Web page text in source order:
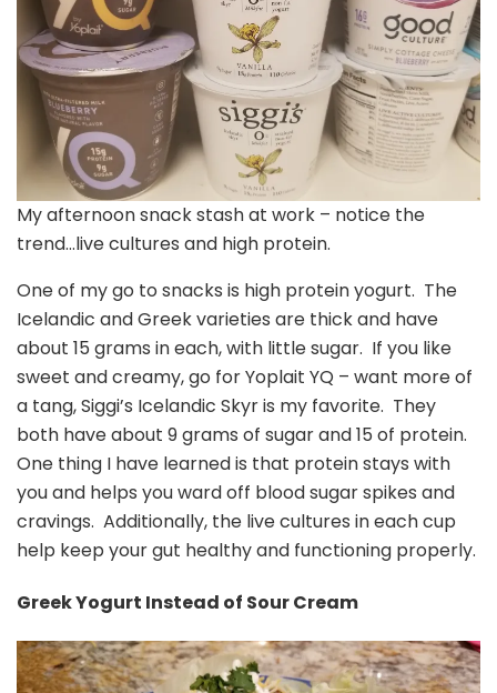
My afternoon snack stash at work – notice the
trend…live cultures and high protein.
One of my go to snacks is high protein yogurt. The
Icelandic and Greek varieties are thick and have
about 15 grams in each, with little sugar. If you like
sweet and creamy, go for Yoplait YQ – want more of
a tang, Siggi’s Icelandic Skyr is my favorite. They
both have about 9 grams of sugar and 15 of protein.
One thing I have learned is that protein stays with
you and helps you ward off blood sugar spikes and
cravings. Additionally, the live cultures in each cup
help keep your gut healthy and functioning properly.
Greek Yogurt Instead of Sour Cream